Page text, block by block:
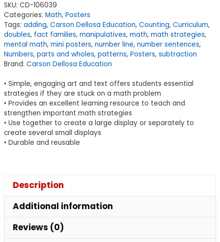
Strategies
Mini
Posters,
Set
of
quantity
SKU: CD-106039
Categories: Math, Posters
Tags: adding, Carson Dellosa Education, Counting, Curriculum,
doubles, fact families, manipulatives, math, math strategies,
mental math, mini posters, number line, number sentences,
Numbers, parts and wholes, patterns, Posters, subtraction
Brand: Carson Dellosa Education
• Simple, engaging art and text offers students essential
strategies if they are stuck on a math problem
• Provides an excellent learning resource to teach and
strengthen important math strategies
• Use together to create a large display or separately to
create several small displays
• Durable and reusable
Description
Additional information
Reviews (0)